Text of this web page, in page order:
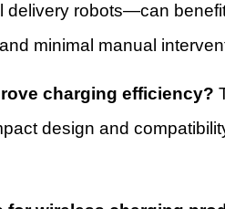
robots—can
minimal manual
charging efficiency?
design and